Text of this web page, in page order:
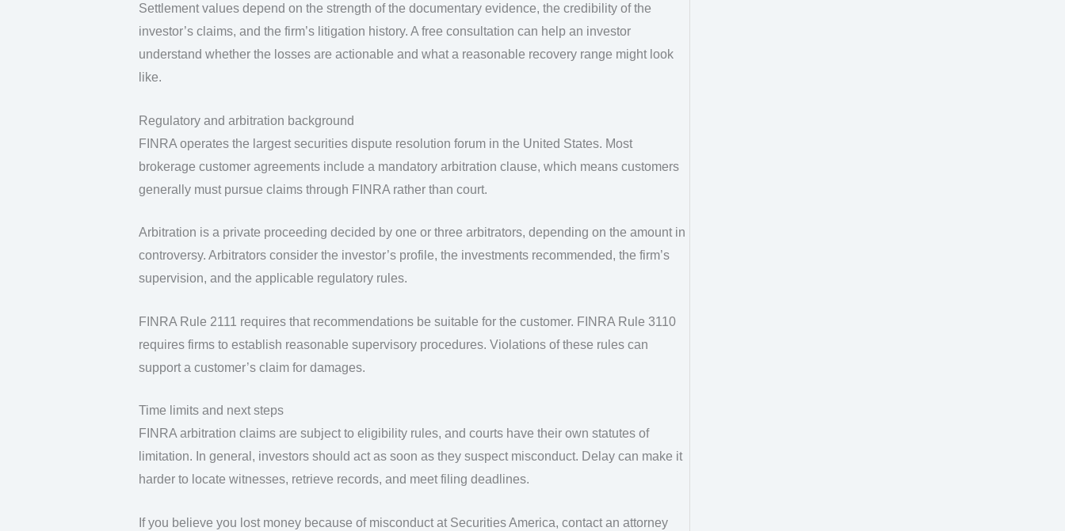
Settlement values depend on the strength of the documentary evidence, the credibility of the
investor’s claims, and the firm’s litigation history. A free consultation can help an investor
understand whether the losses are actionable and what a reasonable recovery range might look
like.
Regulatory and arbitration background
FINRA operates the largest securities dispute resolution forum in the United States. Most
brokerage customer agreements include a mandatory arbitration clause, which means customers
generally must pursue claims through FINRA rather than court.
Arbitration is a private proceeding decided by one or three arbitrators, depending on the amount in
controversy. Arbitrators consider the investor’s profile, the investments recommended, the firm’s
supervision, and the applicable regulatory rules.
FINRA Rule 2111 requires that recommendations be suitable for the customer. FINRA Rule 3110
requires firms to establish reasonable supervisory procedures. Violations of these rules can
support a customer’s claim for damages.
Time limits and next steps
FINRA arbitration claims are subject to eligibility rules, and courts have their own statutes of
limitation. In general, investors should act as soon as they suspect misconduct. Delay can make it
harder to locate witnesses, retrieve records, and meet filing deadlines.
If you believe you lost money because of misconduct at Securities America, contact an attorney